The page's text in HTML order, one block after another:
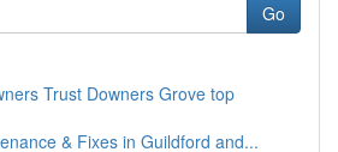
Go
Trust Downers Grove top
& Fixes in Guildford and...